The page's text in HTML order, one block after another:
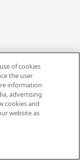
of cookies
the user
information
advertising
cookies and
website as